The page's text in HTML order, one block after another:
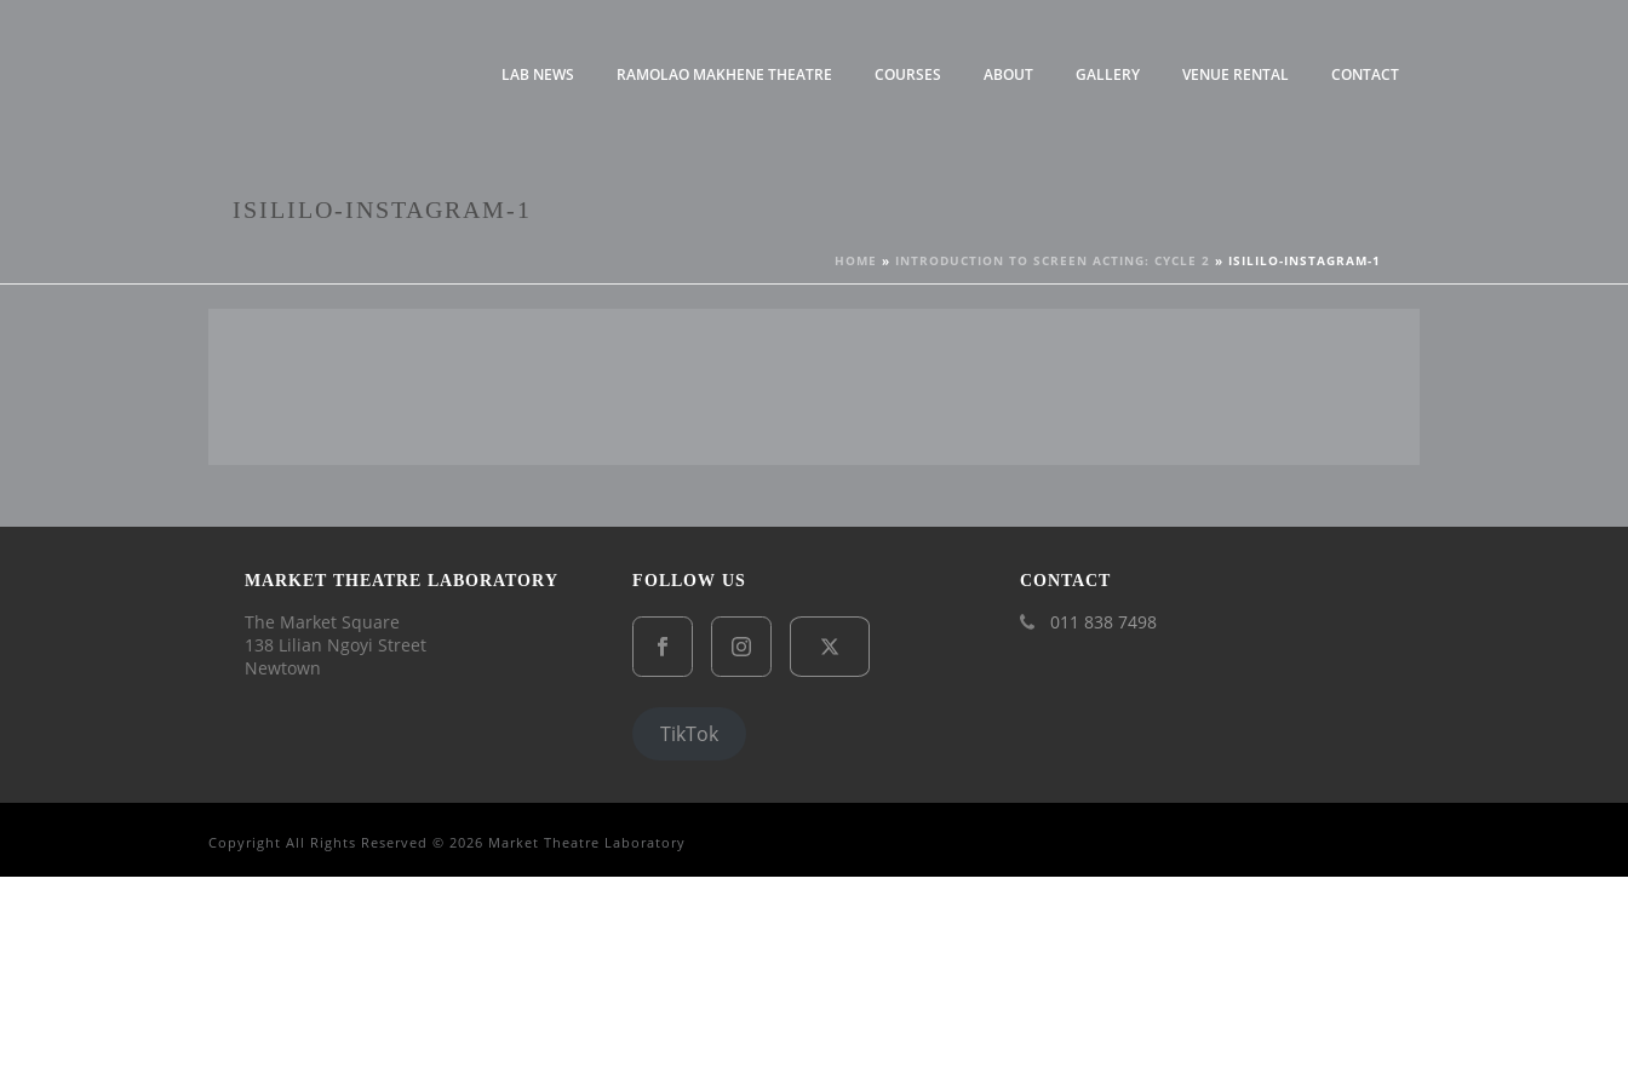
LAB NEWS RAMOLAO MAKHENE THEATRE COURSES ABOUT GALLERY VENUE RENTAL CONTACT
ISILILO-INSTAGRAM-1
HOME » INTRODUCTION TO SCREEN ACTING: CYCLE 2 » ISILILO-INSTAGRAM-1
MARKET THEATRE LABORATORY
The Market Square
138 Lilian Ngoyi Street
Newtown
FOLLOW US
TikTok
CONTACT
011 838 7498
Copyright All Rights Reserved © 2026 Market Theatre Laboratory